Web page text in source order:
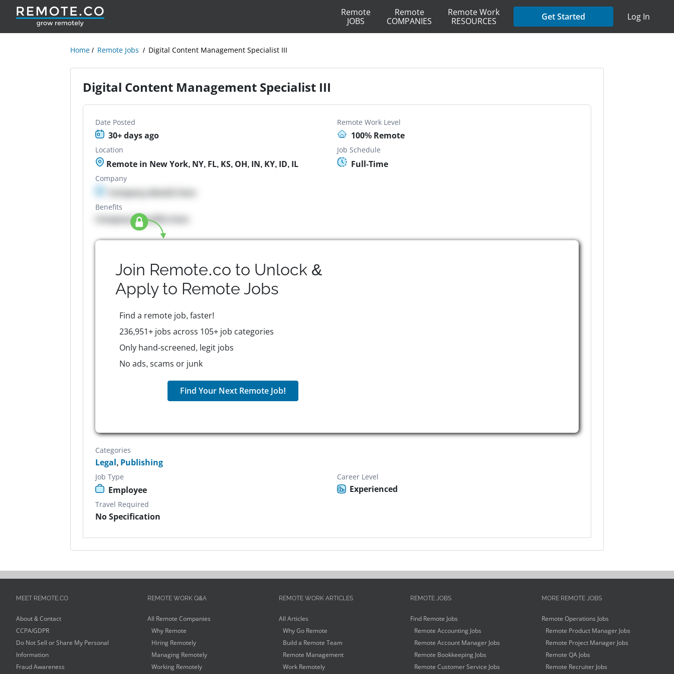
Remote
JOBS
Remote
COMPANIES
Remote Work
RESOURCES
Get Started Log In
Home Remote Jobs Digital Content Management Specialist III
Digital Content Management Specialist III
Date Posted
30+ days ago
Remote Work Level
100% Remote
Location
Remote in New York, NY, FL, KS, OH, IN, KY, ID, IL
Job Schedule
Full-Time
Company
Company details here
Benefits
Company Benefits here
Join Remote.co to Unlock &
Apply to Remote Jobs
Find a remote job, faster!
236,951+ jobs across 105+ job categories
Only hand-screened, legit jobs
No ads, scams or junk
Find Your Next Remote Job!
Categories
Legal, Publishing
Job Type
Employee
Career Level
Experienced
Travel Required
No Specification
MEET REMOTE.CO
About & Contact
CCPA/GDPR
Do Not Sell or Share My Personal
Information
Fraud Awareness
REMOTE WORK Q&A
All Remote Companies
Why Remote
Hiring Remotely
Managing Remotely
Working Remotely
REMOTE WORK ARTICLES
All Articles
Why Go Remote
Build a Remote Team
Remote Management
Work Remotely
REMOTE JOBS
Find Remote Jobs
Remote Accounting Jobs
Remote Account Manager Jobs
Remote Bookkeeping Jobs
Remote Customer Service Jobs
MORE REMOTE JOBS
Remote Operations Jobs
Remote Product Manager Jobs
Remote Project Manager Jobs
Remote QA Jobs
Remote Recruiter Jobs